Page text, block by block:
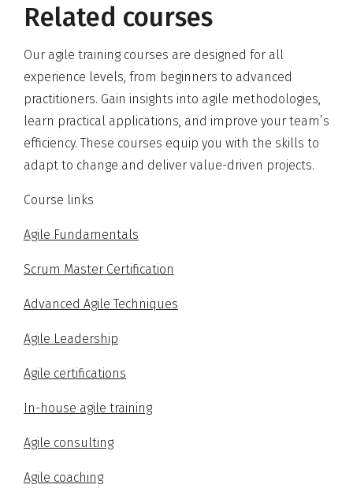
Related courses
Our agile training courses are designed for all
experience levels, from beginners to advanced
practitioners. Gain insights into agile methodologies,
learn practical applications, and improve your team’s
efficiency. These courses equip you with the skills to
adapt to change and deliver value-driven projects.
Course links
Agile Fundamentals
Scrum Master Certification
Advanced Agile Techniques
Agile Leadership
Agile certifications
In-house agile training
Agile consulting
Agile coaching